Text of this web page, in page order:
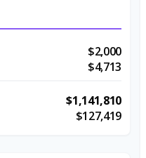
$2,000
$4,713
$1,141,810
$127,419